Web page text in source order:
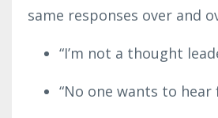
same responses over and
“I’m not a thought
“No one wants to hear